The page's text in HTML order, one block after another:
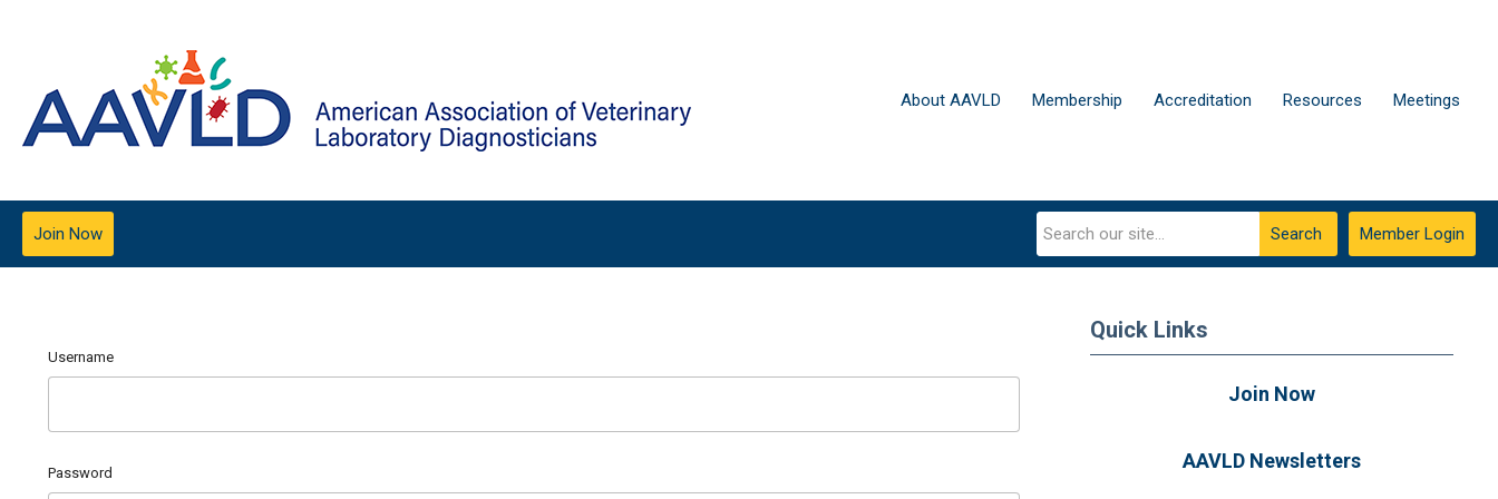
About AAVLD Membership Accreditation Resources Meetings
Member Login
Search
Join Now
Username
Password
Quick Links
Join Now
AAVLD Newsletters